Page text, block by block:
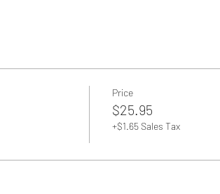
Price
$25.95
+$1.65 Sales Tax